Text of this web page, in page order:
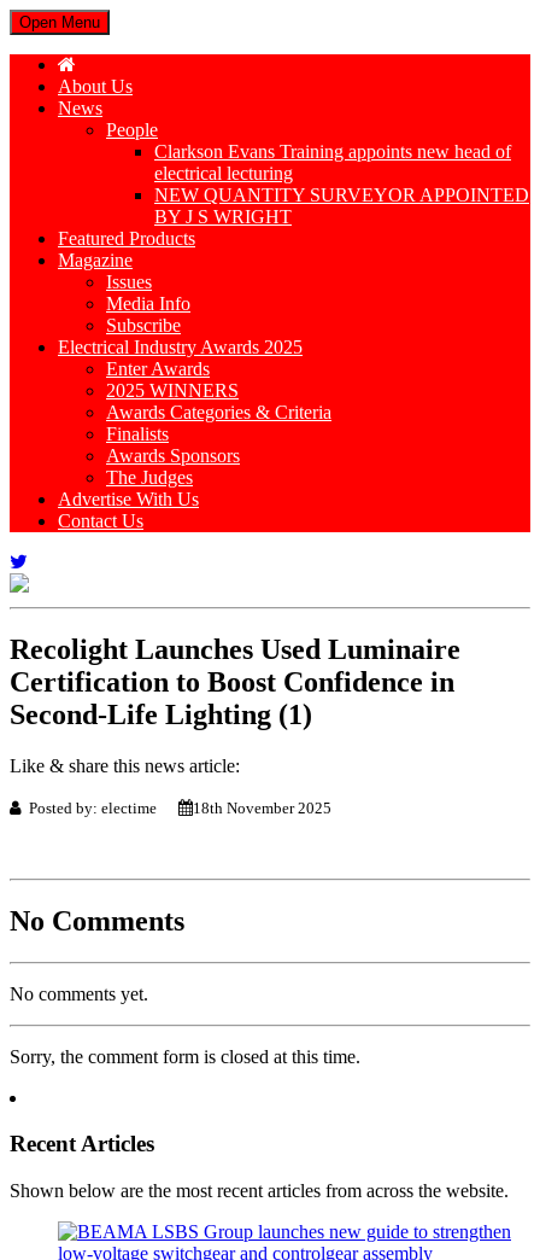
Open Menu
About Us
News
People
Clarkson Evans Training appoints new head of
electrical lecturing
NEW QUANTITY SURVEYOR APPOINTED
BY J S WRIGHT
Featured Products
Magazine
Issues
Media Info
Subscribe
Electrical Industry Awards 2025
Enter Awards
2025 WINNERS
Awards Categories & Criteria
Finalists
Awards Sponsors
The Judges
Advertise With Us
Contact Us
Recolight Launches Used Luminaire
Certification to Boost Confidence in
Second-Life Lighting (1)
Like & share this news article:
Posted by: electime 18th November 2025
No Comments
No comments yet.
Sorry, the comment form is closed at this time.
Recent Articles
Shown below are the most recent articles from across the website.